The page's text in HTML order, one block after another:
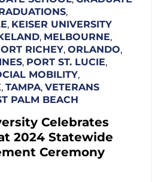
,
, KEISER UNIVERSITY
, MELBOURNE,
RICHEY, ORLANDO,
, PORT ST. LUCIE,
MOBILITY,
, TAMPA, VETERANS
PALM BEACH
Celebrates
2024 Statewide
Ceremony